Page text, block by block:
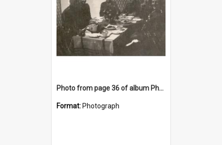
Photo from page 36 of album Photograph Album: Charles Bennett - WWII
Format: Photograph